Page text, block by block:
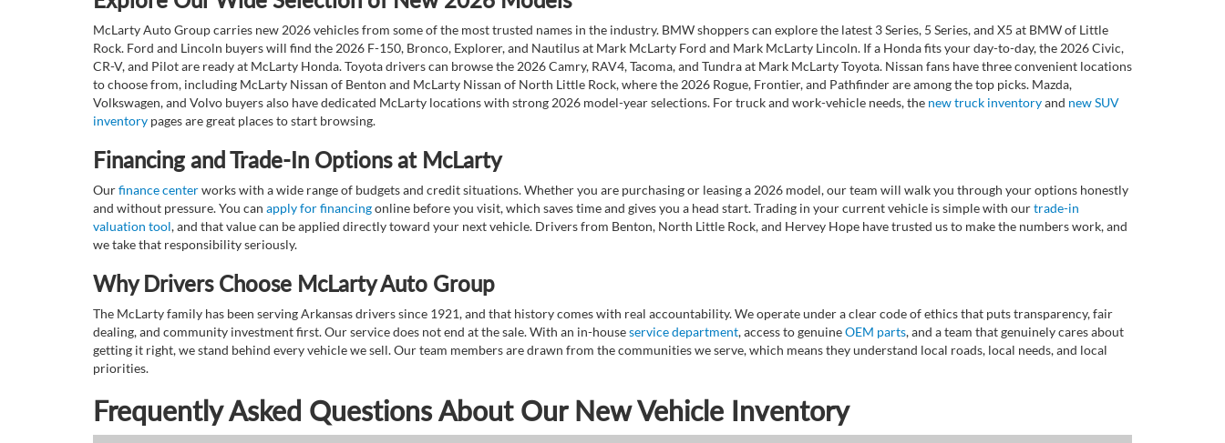
McLarty Auto Group carries new 2026 vehicles from some of the most trusted names in the industry. BMW shoppers can explore the latest 3 Series, 5 Series, and X5 at BMW of Little
Rock. Ford and Lincoln buyers will find the 2026 F-150, Bronco, Explorer, and Nautilus at Mark McLarty Ford and Mark McLarty Lincoln. If a Honda fits your day-to-day, the 2026 Civic,
CR-V, and Pilot are ready at McLarty Honda. Toyota drivers can browse the 2026 Camry, RAV4, Tacoma, and Tundra at Mark McLarty Toyota. Nissan fans have three convenient locations
to choose from, including McLarty Nissan of Benton and McLarty Nissan of North Little Rock, where the 2026 Rogue, Frontier, and Pathfinder are among the top picks. Mazda,
Volkswagen, and Volvo buyers also have dedicated McLarty locations with strong 2026 model-year selections. For truck and work-vehicle needs, the new truck inventoryand new SUV
inventory pages are great places to start browsing.
Financing and Trade-In Options at McLarty
Ourfinance centerworks with a wide range of budgets and credit situations. Whether you are purchasing or leasing a 2026 model, our team will walk you through your options honestly
and without pressure. You can apply for financingonline before you visit, which saves time and gives you a head start. Trading in your current vehicle is simple with ourtrade-in
valuation tool, and that value can be applied directly toward your next vehicle. Drivers from Benton, North Little Rock, and Hervey Hope have trusted us to make the numbers work, and
we take that responsibility seriously.
Why Drivers Choose McLarty Auto Group
The McLarty family has been serving Arkansas drivers since 1921, and that history comes with real accountability. We operate under a clear code of ethics that puts transparency, fair
dealing, and community investment first. Our service does not end at the sale. With an in-houseservice department, access to genuineOEM parts, and a team that genuinely cares about
getting it right, we stand behind every vehicle we sell. Our team members are drawn from the communities we serve, which means they understand local roads, local needs, and local
priorities.
Frequently Asked Questions About Our New Vehicle Inventory